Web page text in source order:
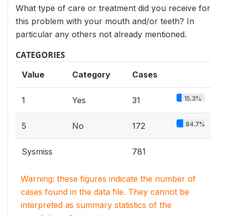
What type of care or treatment did you receive for
this problem with your mouth and/or teeth? In
particular any others not already mentioned.
CATEGORIES
Value Category Cases
1 Yes 31 15.3%
5 No 172 84.7%
Sysmiss 781
Warning: these figures indicate the number of
cases found in the data file. They cannot be
interpreted as summary statistics of the